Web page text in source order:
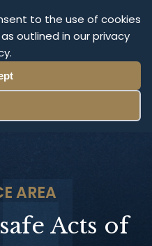
to the use of cookies
outlined in our privacy
AREA
Acts of